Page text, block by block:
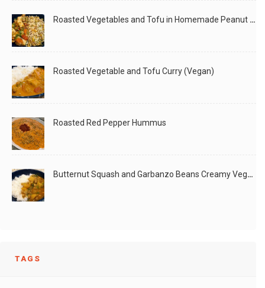
Roasted Vegetables and Tofu in Homemade Peanut Sauce (Vegan)
Roasted Vegetable and Tofu Curry (Vegan)
Roasted Red Pepper Hummus
Butternut Squash and Garbanzo Beans Creamy Vegan Curry
TAGS